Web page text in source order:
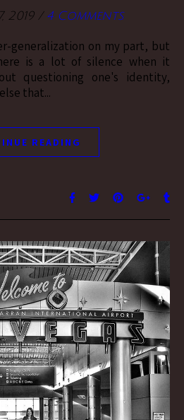
2019 / 4 Comments
is a lot of silence when it
questioning one's identity,
that...
READING